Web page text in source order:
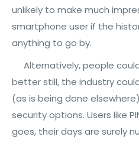
unlikely to make much
smartphone user if the
anything to go by.
Alternatively, people could
better still, the industry
(as is being done
security options. Users like
goes, their days are surely